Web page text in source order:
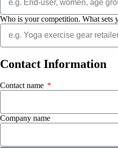
Who is your competition. What sets
Contact Information
Contact name
Company name